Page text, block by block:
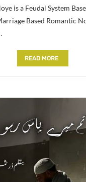
is a Feudal System
Based Romantic
READ MORE